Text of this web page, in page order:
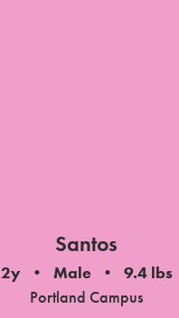
Santos
2y Male
9.4 lbs
Portland Campus